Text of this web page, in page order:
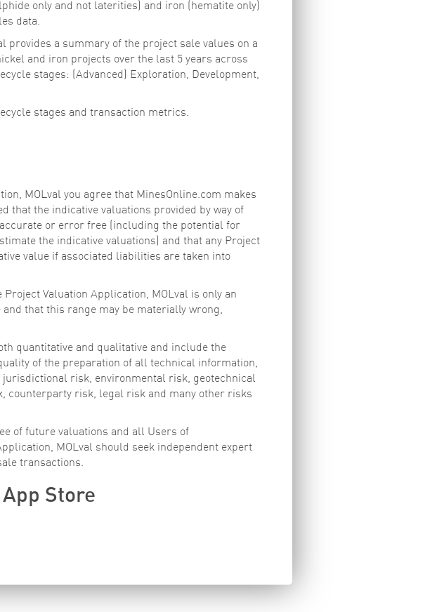
only and not laterities) and iron (hematite only)
data.
provides a summary of the project sale values on a
and iron projects over the last 5 years across
stages: (Advanced) Exploration, Development,
stages and transaction metrics.
MOLval you agree that MinesOnline.com makes
that the indicative valuations provided by way of
or error free (including the potential for
the indicative valuations) and that any Project
value if associated liabilities are taken into
Project Valuation Application, MOLval is only an
that this range may be materially wrong,
quantitative and qualitative and include the
of the preparation of all technical information,
risk, environmental risk, geotechnical
risk, legal risk and many other risks
of future valuations and all Users of
MOLval should seek independent expert
transactions.
Store